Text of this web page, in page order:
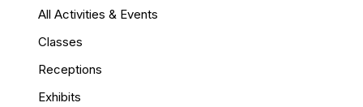
All Activities & Events
Classes
Receptions
Exhibits